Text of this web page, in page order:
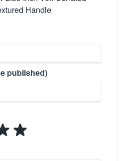
Handle
published)